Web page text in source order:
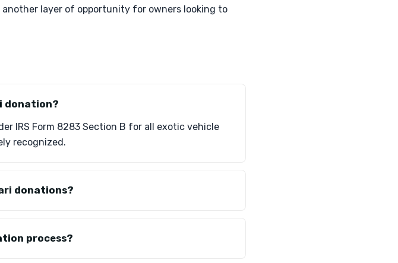
layer of opportunity for owners looking to
donation?
IRS Form 8283 Section B for all exotic vehicle
recognized.
donations?
process?